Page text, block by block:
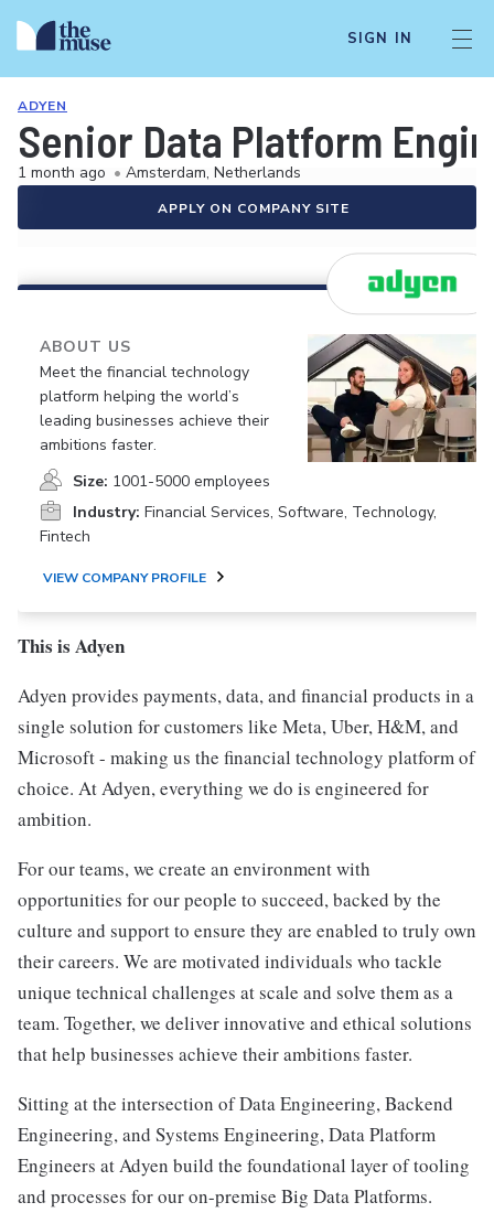
SIGN IN
ADYEN
Senior Data Platform
1 month ago • Amsterdam, Netherlands
APPLY ON COMPANY SITE
ABOUT US
Meet the financial technology
platform helping the world’s
leading businesses achieve their
ambitions faster.
Size: 1001-5000 employees
Industry: Financial Services, Software, Technology,
Fintech
VIEW COMPANY PROFILE
This is Adyen
Adyen provides payments, data, and financial products in a
single solution for customers like Meta, Uber, H&M, and
Microsoft - making us the financial technology platform of
choice. At Adyen, everything we do is engineered for
ambition.
For our teams, we create an environment with
opportunities for our people to succeed, backed by the
culture and support to ensure they are enabled to truly own
their careers. We are motivated individuals who tackle
unique technical challenges at scale and solve them as a
team. Together, we deliver innovative and ethical solutions
that help businesses achieve their ambitions faster.
Sitting at the intersection of Data Engineering, Backend
Engineering, and Systems Engineering, Data Platform
Engineers at Adyen build the foundational layer of tooling
and processes for our on-premise Big Data Platforms.